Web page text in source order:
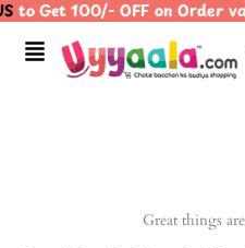
Skip
content
to Get 100/- OFF on
Menu
Great things